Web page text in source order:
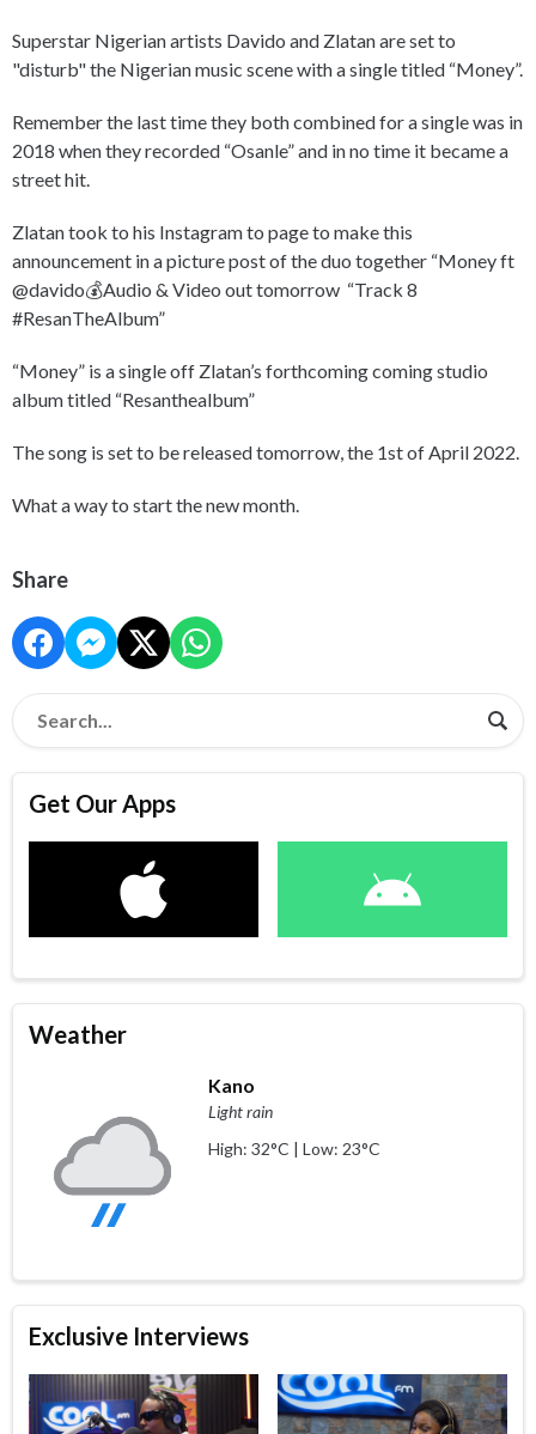
Superstar Nigerian artists Davido and Zlatan are set to
"disturb" the Nigerian music scene with a single titled “Money”.
Remember the last time they both combined for a single was in
2018 when they recorded “Osanle” and in no time it became a
street hit.
Zlatan took to his Instagram to page to make this
announcement in a picture post of the duo together “Money ft
@davido💰Audio & Video out tomorrow “Track 8
#ResanTheAlbum”
“Money” is a single off Zlatan’s forthcoming coming studio
album titled “Resanthealbum”
The song is set to be released tomorrow, the 1st of April 2022.
What a way to start the new month.
Share
Get Our Apps
Weather
Kano
Light rain
High: 32°C | Low: 23°C
Exclusive Interviews